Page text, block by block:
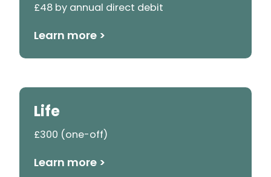
£48 by annual direct debit
Learn more >
Life
£300 (one-off)
Learn more >